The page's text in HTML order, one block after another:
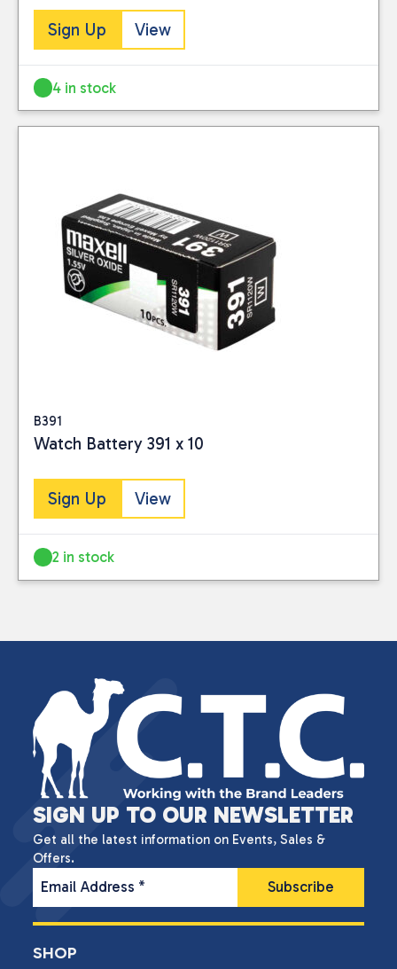
Sign Up View
4 in stock
B391
Watch Battery 391 x 10
Sign Up View
2 in stock
SIGN UP TO OUR NEWSLETTER
Get all the latest information on Events, Sales &
Offers.
Email Address *
SHOP